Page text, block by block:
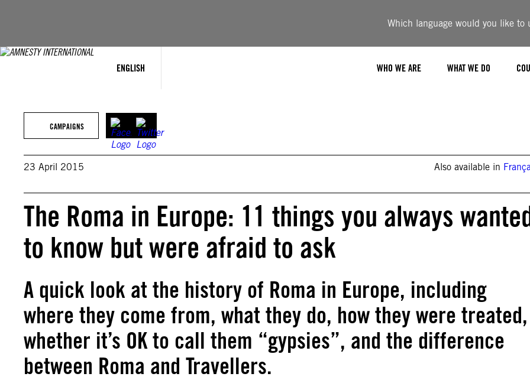
Which language would you like to
ENGLISH WHO WE ARE WHAT WE DO
CAMPAIGNS
23 April 2015 Also available in
The Roma in Europe: 11 things you always
to know but were afraid to ask
A quick look at the history of Roma in Europe, including
where they come from, what they do, how they were treated,
whether it’s OK to call them “gypsies”, and the difference
between Roma and Travellers.